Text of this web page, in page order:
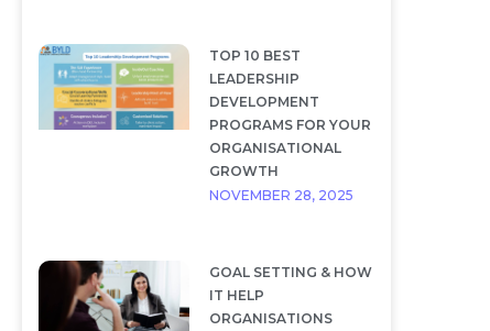
TOP 10 BEST
LEADERSHIP
DEVELOPMENT
PROGRAMS FOR YOUR
ORGANISATIONAL
GROWTH
NOVEMBER 28, 2025
GOAL SETTING & HOW
IT HELP
ORGANISATIONS